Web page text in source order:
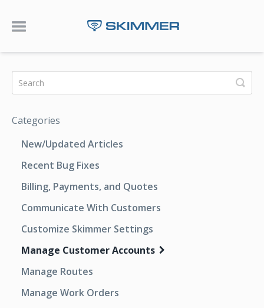
Toggle Navigation
Categories
New/Updated Articles
Recent Bug Fixes
Billing, Payments, and Quotes
Communicate With Customers
Customize Skimmer Settings
Manage Customer Accounts
Manage Routes
Manage Work Orders